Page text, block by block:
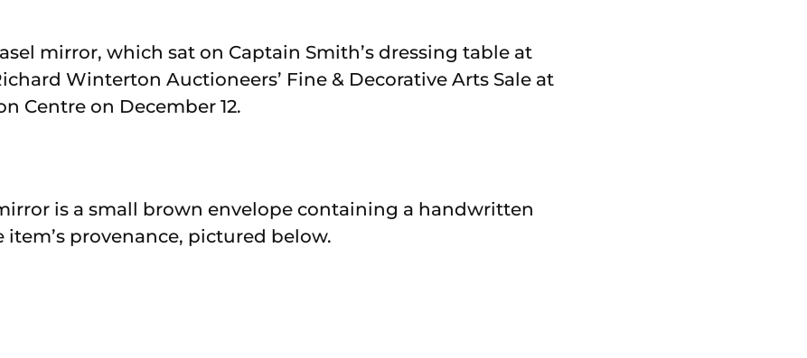
mirror, which sat on Captain Smith’s dressing table at
Winterton Auctioneers’ Fine & Decorative Arts Sale at
Centre on December 12.
is a small brown envelope containing a handwritten
provenance, pictured below.